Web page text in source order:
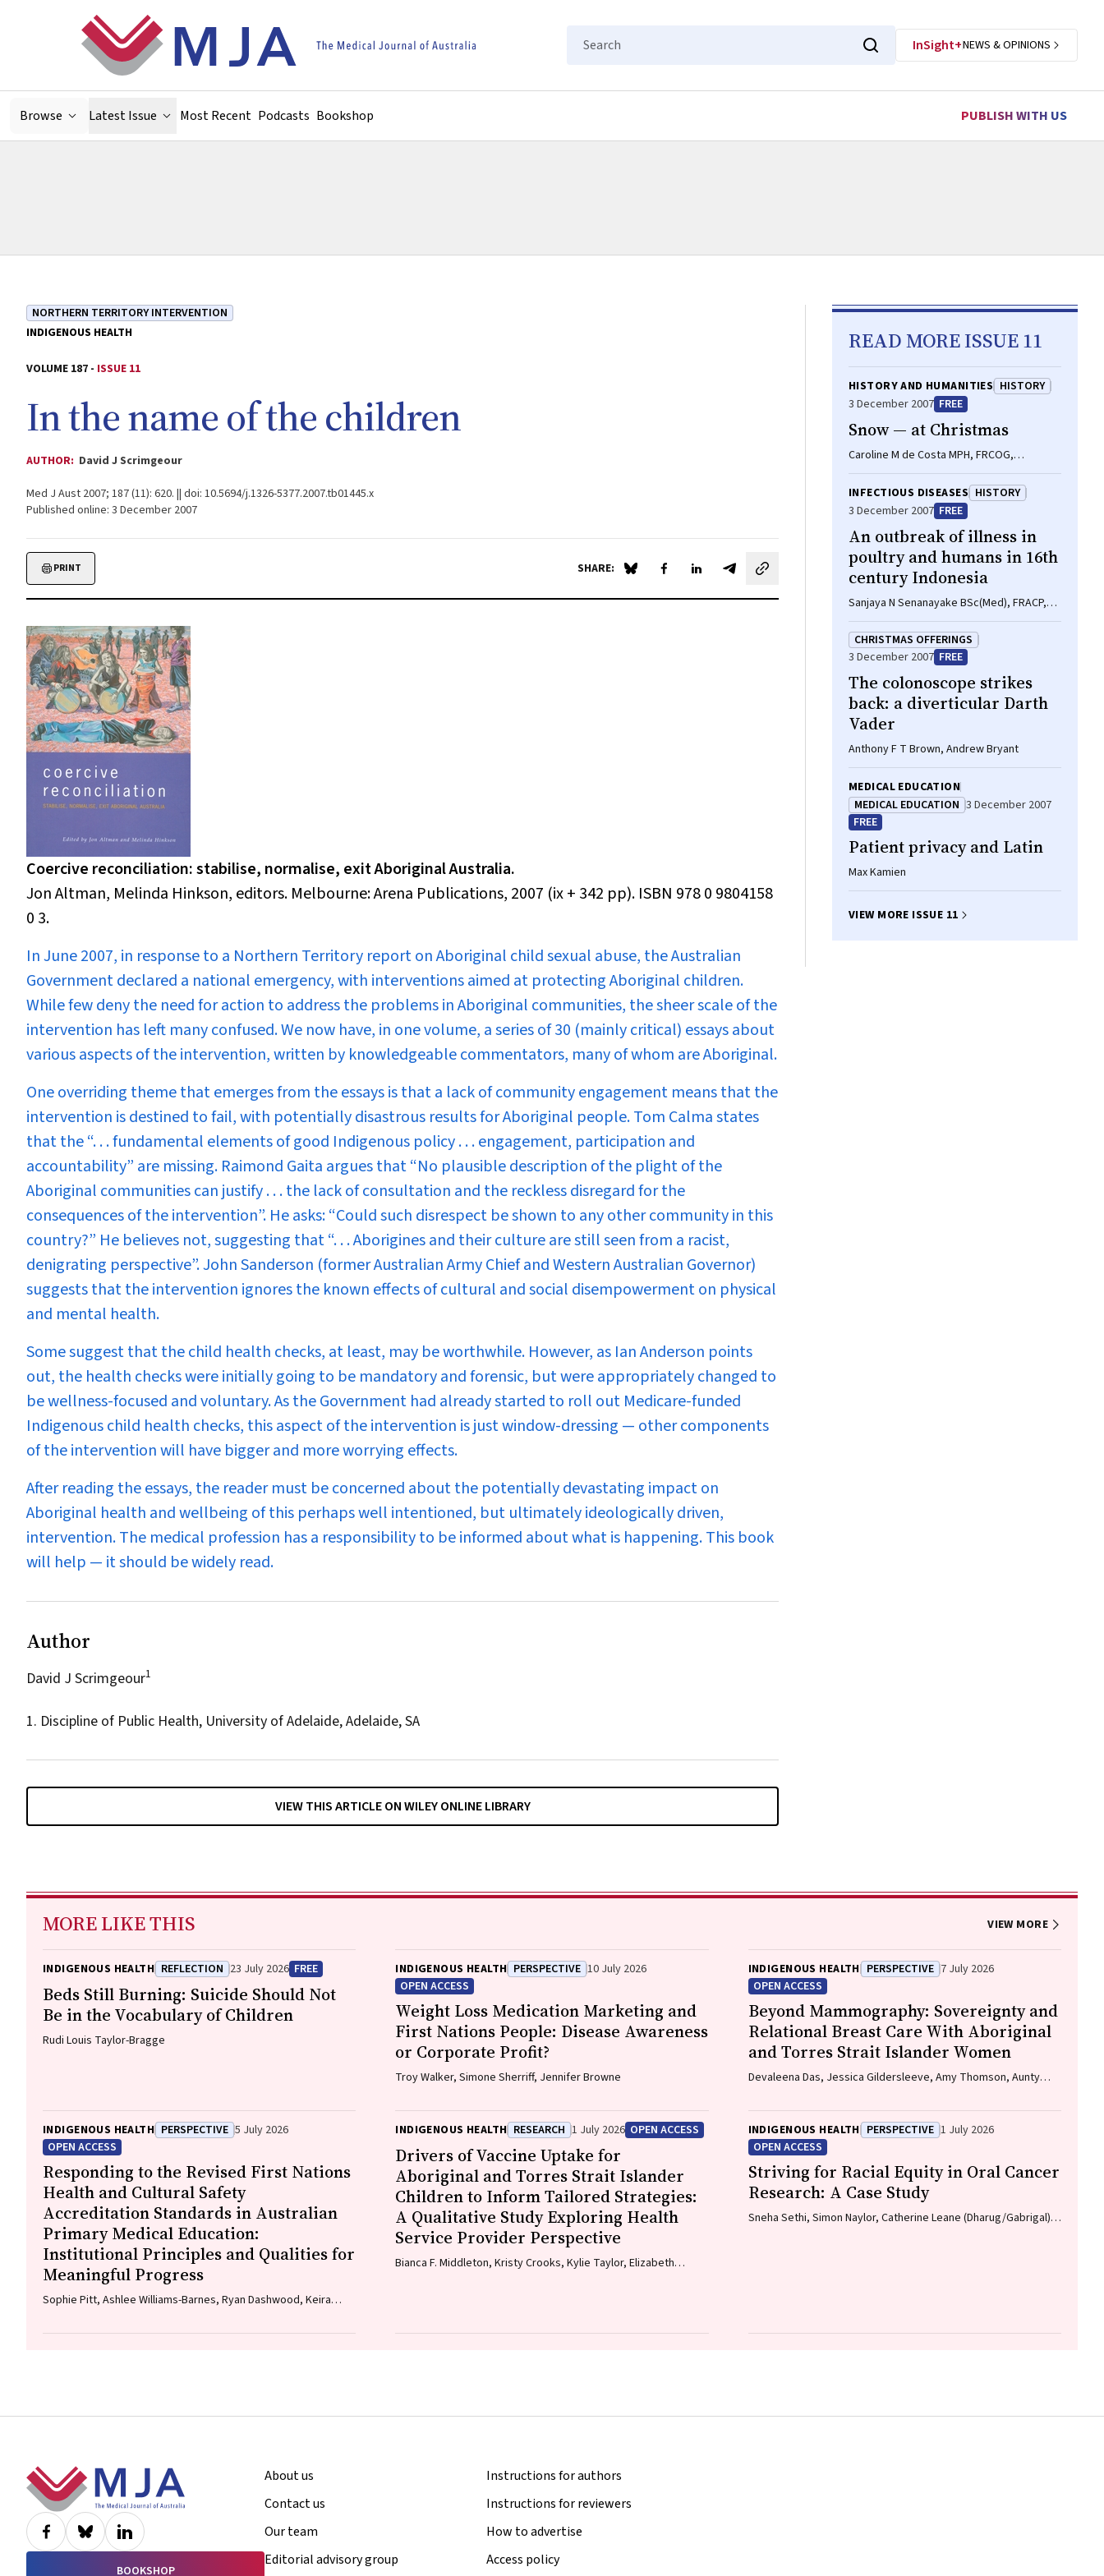
Search
InSight+NEWS & OPINIONS
Browse Latest Issue Most Recent Podcasts Bookshop PUBLISH WITH US
NORTHERN TERRITORY INTERVENTION
INDIGENOUS HEALTH
VOLUME 187 - ISSUE 11
In the name of the children
AUTHOR: David J Scrimgeour
Med J Aust 2007; 187 (11): 620. || doi: 10.5694/j.1326-5377.2007.tb01445.x
Published online: 3 December 2007
PRINT SHARE: Share on Blue Sky
Share on Facebook
Share on LinkedIn
Share by email
Coercive reconciliation: stabilise, normalise, exit Aboriginal Australia.
Jon Altman, Melinda Hinkson, editors. Melbourne: Arena Publications, 2007 (ix + 342 pp). ISBN 978 0 9804158
0 3.
In June 2007, in response to a Northern Territory report on Aboriginal child sexual abuse, the Australian
Government declared a national emergency, with interventions aimed at protecting Aboriginal children.
While few deny the need for action to address the problems in Aboriginal communities, the sheer scale of the
intervention has left many confused. We now have, in one volume, a series of 30 (mainly critical) essays about
various aspects of the intervention, written by knowledgeable commentators, many of whom are Aboriginal.
One overriding theme that emerges from the essays is that a lack of community engagement means that the
intervention is destined to fail, with potentially disastrous results for Aboriginal people. Tom Calma states
that the “. . . fundamental elements of good Indigenous policy . . . engagement, participation and
accountability” are missing. Raimond Gaita argues that “No plausible description of the plight of the
Aboriginal communities can justify . . . the lack of consultation and the reckless disregard for the
consequences of the intervention”. He asks: “Could such disrespect be shown to any other community in this
country?” He believes not, suggesting that “. . . Aborigines and their culture are still seen from a racist,
denigrating perspective”. John Sanderson (former Australian Army Chief and Western Australian Governor)
suggests that the intervention ignores the known effects of cultural and social disempowerment on physical
and mental health.
Some suggest that the child health checks, at least, may be worthwhile. However, as Ian Anderson points
out, the health checks were initially going to be mandatory and forensic, but were appropriately changed to
be wellness-focused and voluntary. As the Government had already started to roll out Medicare-funded
Indigenous child health checks, this aspect of the intervention is just window-dressing — other components
of the intervention will have bigger and more worrying effects.
After reading the essays, the reader must be concerned about the potentially devastating impact on
Aboriginal health and wellbeing of this perhaps well intentioned, but ultimately ideologically driven,
intervention. The medical profession has a responsibility to be informed about what is happening. This book
will help — it should be widely read.
Author
David J Scrimgeour1
1. Discipline of Public Health, University of Adelaide, Adelaide, SA
VIEW THIS ARTICLE ON WILEY ONLINE LIBRARY
READ MORE ISSUE 11
HISTORY AND HUMANITIES HISTORY
3 December 2007 FREE
Snow — at Christmas
Caroline M de Costa MPH, FRCOG,
FRANZCOG
INFECTIOUS DISEASES HISTORY
3 December 2007 FREE
An outbreak of illness in
poultry and humans in 16th
century Indonesia
Sanjaya N Senanayake BSc(Med), FRACP,
MAppEpi, Brett C Baker MA
CHRISTMAS OFFERINGS
3 December 2007 FREE
The colonoscope strikes
back: a diverticular Darth
Vader
Anthony F T Brown, Andrew Bryant
MEDICAL EDUCATION
MEDICAL EDUCATION 3 December 2007
FREE
Patient privacy and Latin
Max Kamien
VIEW MORE ISSUE 11
MORE LIKE THIS VIEW MORE
INDIGENOUS HEALTH REFLECTION 23 July 2026 FREE
Beds Still Burning: Suicide Should Not
Be in the Vocabulary of Children
Rudi Louis Taylor-Bragge
INDIGENOUS HEALTH PERSPECTIVE 10 July 2026
OPEN ACCESS
Weight Loss Medication Marketing and
First Nations People: Disease Awareness
or Corporate Profit?
Troy Walker, Simone Sherriff, Jennifer Browne
INDIGENOUS HEALTH PERSPECTIVE 7 July 2026
OPEN ACCESS
Beyond Mammography: Sovereignty and
Relational Breast Care With Aboriginal
and Torres Strait Islander Women
Devaleena Das, Jessica Gildersleeve, Amy Thomson, Aunty
INDIGENOUS HEALTH PERSPECTIVE 5 July 2026
OPEN ACCESS
Responding to the Revised First Nations
Health and Cultural Safety
Accreditation Standards in Australian
Primary Medical Education:
Institutional Principles and Qualities for
Meaningful Progress
Sophie Pitt, Ashlee Williams-Barnes, Ryan Dashwood, Keira
INDIGENOUS HEALTH RESEARCH 1 July 2026 OPEN ACCESS
Drivers of Vaccine Uptake for
Aboriginal and Torres Strait Islander
Children to Inform Tailored Strategies:
A Qualitative Study Exploring Health
Service Provider Perspective
Bianca F. Middleton, Kristy Crooks, Kylie Taylor, Elizabeth
INDIGENOUS HEALTH PERSPECTIVE 1 July 2026
OPEN ACCESS
Striving for Racial Equity in Oral Cancer
Research: A Case Study
Sneha Sethi, Simon Naylor, Catherine Leane (Dharug/Gabrigal),
Footer
BOOKSHOP
About us
Contact us
Our team
Editorial advisory group
Instructions for authors
Instructions for reviewers
How to advertise
Access policy